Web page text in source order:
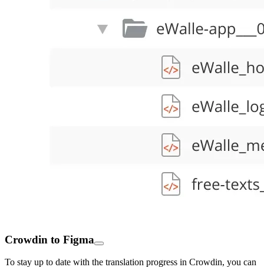
Crowdin to Figma
To stay up to date with the translation progress in Crowdin, you can